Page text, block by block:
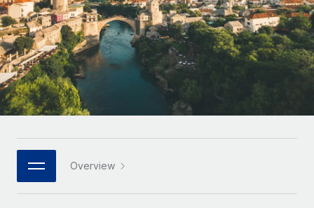
Remote Embedded
Seamlessly integrate HR into workflows
Platform
Built-in core HR functions for your team
Connect
Integrations
Streamline processes with essential business tools
Mid-market
Expand teams with tailored HR solutions
Enterprise
Global HR for large businesses
Strategic technology partners
Flexibly embed global HR into your platform
Become a partner
Research & Guides
Case studies
HR Glossary
Checklists & Templates
Webinars
Events
Español
Italiano
Português (Portugal)
中文（简体）
Overview